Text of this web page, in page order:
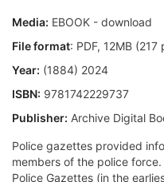
Media: EBOOK - download
File format: PDF, 12MB (217
Year: (1884) 2024
ISBN: 9781742229737
Publisher: Archive Digital
Police gazettes provided
members of the police
Police Gazettes (in the